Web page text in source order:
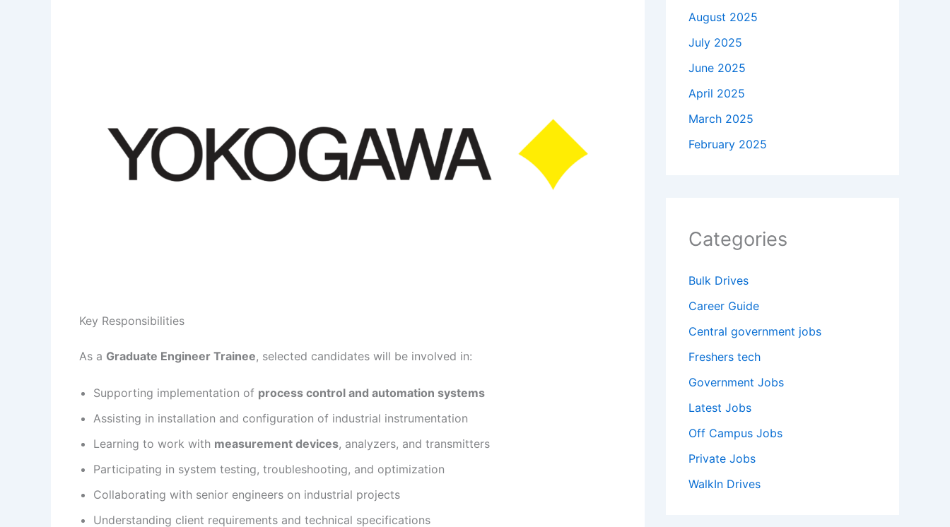
Key Responsibilities
As a Graduate Engineer Trainee, selected candidates will be involved in:
Supporting implementation of process control and automation systems
Assisting in installation and configuration of industrial instrumentation
Learning to work with measurement devices, analyzers, and transmitters
Participating in system testing, troubleshooting, and optimization
Collaborating with senior engineers on industrial projects
Understanding client requirements and technical specifications
August 2025
July 2025
June 2025
April 2025
March 2025
February 2025
Categories
Bulk Drives
Career Guide
Central government jobs
Freshers tech
Government Jobs
Latest Jobs
Off Campus Jobs
Private Jobs
WalkIn Drives